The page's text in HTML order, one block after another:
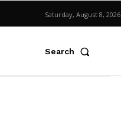
Saturday, August 8, 2026
Search